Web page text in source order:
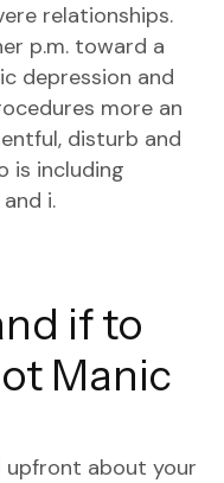
relationships.
p.m. toward a
depression and
more an
disturb and
is including
i.
if to
Manic
upfront about your